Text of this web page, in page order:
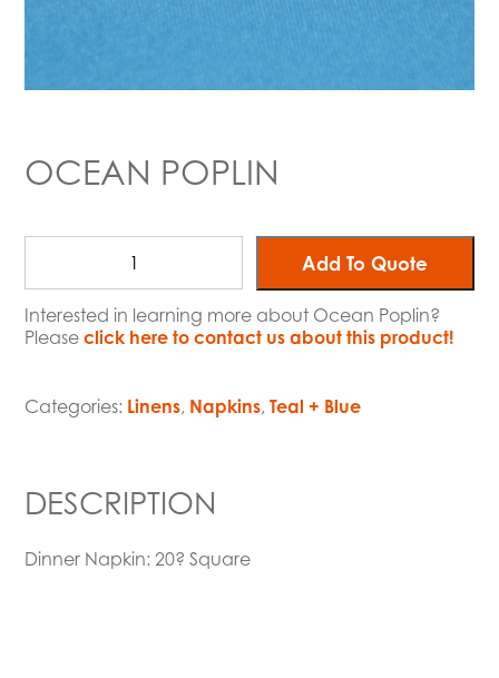
OCEAN POPLIN
Add To Quote
Interested in learning more about Ocean Poplin?
Pleaseclick here to contact us about this product!
Categories: Linens, Napkins,Teal + Blue
DESCRIPTION
Dinner Napkin: 20? Square